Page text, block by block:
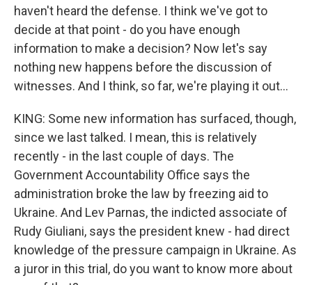
haven't heard the defense. I think we've got to
decide at that point - do you have enough
information to make a decision? Now let's say
nothing new happens before the discussion of
witnesses. And I think, so far, we're playing it out...
KING: Some new information has surfaced, though,
since we last talked. I mean, this is relatively
recently - in the last couple of days. The
Government Accountability Office says the
administration broke the law by freezing aid to
Ukraine. And Lev Parnas, the indicted associate of
Rudy Giuliani, says the president knew - had direct
knowledge of the pressure campaign in Ukraine. As
a juror in this trial, do you want to know more about